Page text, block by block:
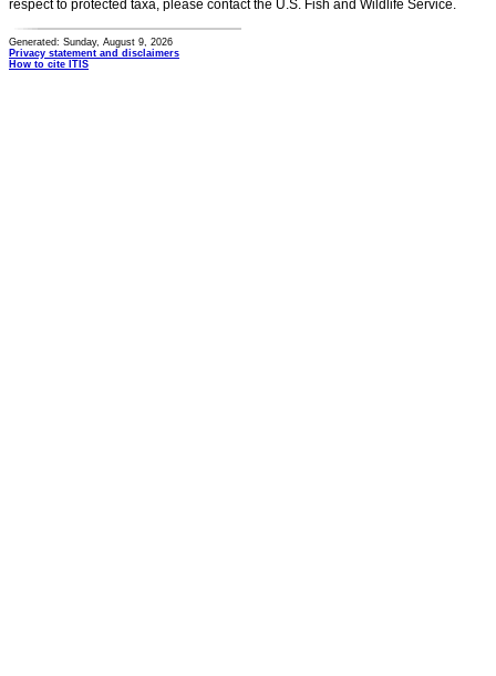
respect to protected taxa, please contact the U.S. Fish and Wildlife Service.
Generated: Sunday, August 9, 2026
Privacy statement and disclaimers
How to cite ITIS